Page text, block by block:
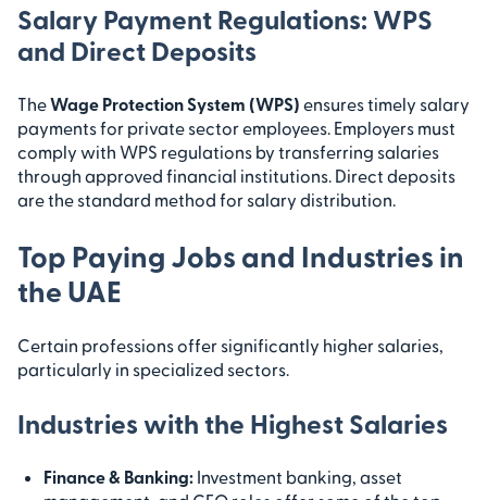
Salary Payment Regulations: WPS
and Direct Deposits
TheWage Protection System (WPS) ensures timely salary
payments for private sector employees. Employers must
comply with WPS regulations by transferring salaries
through approved financial institutions. Direct deposits
are the standard method for salary distribution.
Top Paying Jobs and Industries in
the UAE
Certain professions offer significantly higher salaries,
particularly in specialized sectors.
Industries with the Highest Salaries
Finance & Banking: Investment banking, asset